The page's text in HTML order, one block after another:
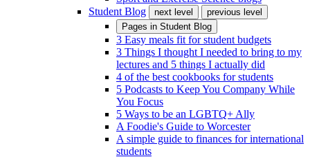
Student Blog
next level
previous level
Pages in Student Blog
3 Easy meals fit for student budgets
3 Things I thought I needed to bring to my
lectures and 5 things I actually did
4 of the best cookbooks for students
5 Podcasts to Keep You Company While
You Focus
5 Ways to be an LGBTQ+ Ally
A Foodie's Guide to Worcester
A simple guide to finances for international
students